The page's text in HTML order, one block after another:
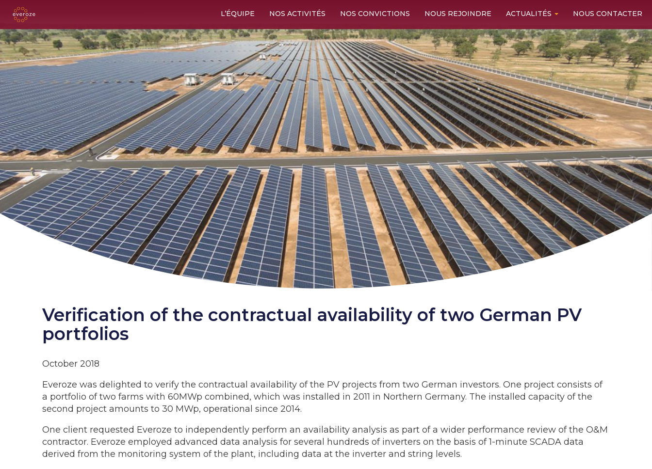
L’ÉQUIPE NOS ACTIVITÉS NOS CONVICTIONS NOUS REJOINDRE ACTUALITÉS NOUS CONTACTER
Verification of the contractual availability of two German PV
portfolios
October 2018
Everoze was delighted to verify the contractual availability of the PV projects from two German investors. One project consists of
a portfolio of two farms with 60MWp combined, which was installed in 2011 in Northern Germany. The installed capacity of the
second project amounts to 30 MWp, operational since 2014.
One client requested Everoze to independently perform an availability analysis as part of a wider performance review of the O&M
contractor. Everoze employed advanced data analysis for several hundreds of inverters on the basis of 1-minute SCADA data
derived from the monitoring system of the plant, including data at the inverter and string levels.